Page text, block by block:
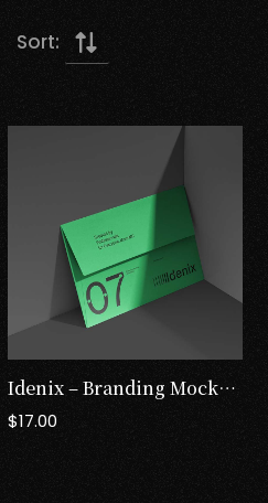
Sort:
Idenix – Branding Mockup Templates
$17.00